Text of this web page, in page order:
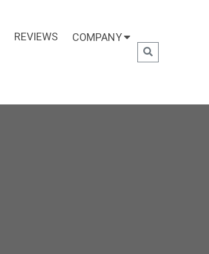
REVIEWS COMPANY